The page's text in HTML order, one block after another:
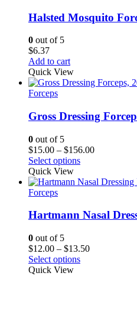
Halsted Mosquito
0 out of 5
$6.37
Add to cart
Quick View
Forceps
Gross Dressing
0 out of 5
$15.00 – $156.00Price
through
Select options
Quick View
Forceps
Hartmann Nasal
0 out of 5
$12.00 – $13.50Price
Select options
Quick View